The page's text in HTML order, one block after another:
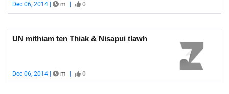
Dec 06, 2014 | m 0
UN mithiam ten Thiak & Nisapui tlawh
Dec 06, 2014 | m 0